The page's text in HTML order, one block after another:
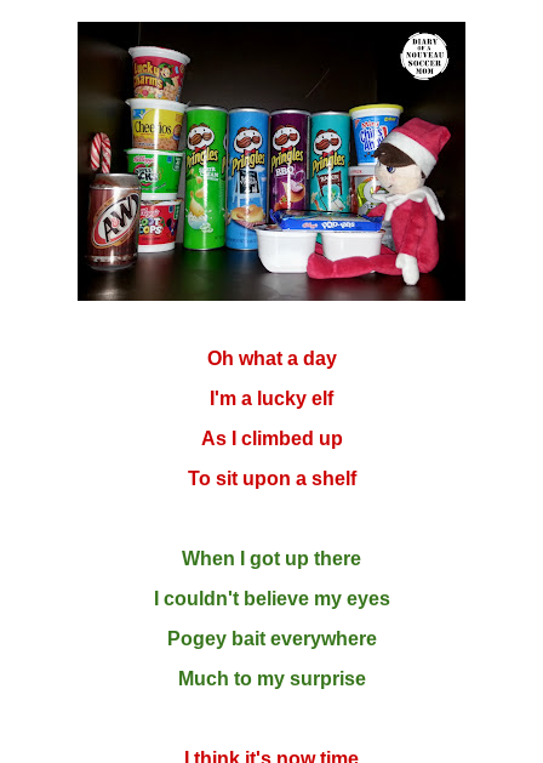
Oh what a day
I'm a lucky elf
As I climbed up
To sit upon a shelf
When I got up there
I couldn't believe my eyes
Pogey bait everywhere
Much to my surprise